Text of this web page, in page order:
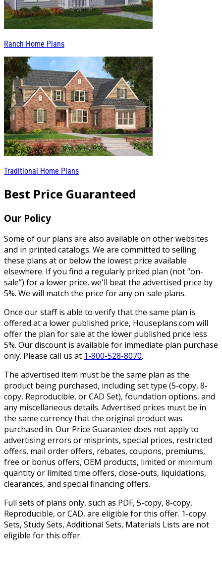
Ranch Home Plans
Traditional Home Plans
Best Price Guaranteed
Our Policy
Some of our plans are also available on other websites
and in printed catalogs. We are committed to selling
these plans at or below the lowest price available
elsewhere. If you find a regularly priced plan (not “on-
sale”) for a lower price, we'll beat the advertised price by
5%. We will match the price for any on-sale plans.
Once our staff is able to verify that the same plan is
offered at a lower published price, Houseplans.com will
offer the plan for sale at the lower published price less
5%. Our discount is available for immediate plan purchase
only. Please call us at 1-800-528-8070.
The advertised item must be the same plan as the
product being purchased, including set type (5-copy, 8-
copy, Reproducible, or CAD Set), foundation options, and
any miscellaneous details. Advertised prices must be in
the same currency that the original product was
purchased in. Our Price Guarantee does not apply to
advertising errors or misprints, special prices, restricted
offers, mail order offers, rebates, coupons, premiums,
free or bonus offers, OEM products, limited or minimum
quantity or limited time offers, close-outs, liquidations,
clearances, and special financing offers.
Full sets of plans only, such as PDF, 5-copy, 8-copy,
Reproducible, or CAD, are eligible for this offer. 1-copy
Sets, Study Sets, Additional Sets, Materials Lists are not
eligible for this offer.